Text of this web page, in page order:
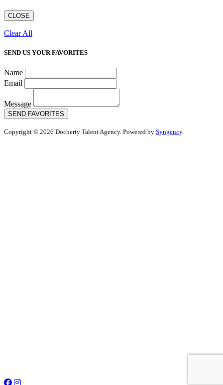
CLOSE
Clear All
SEND US YOUR FAVORITES
Name
Email
Message
SEND FAVORITES
Copyright © 2026 Docherty Talent Agency. Powered by Syngency.